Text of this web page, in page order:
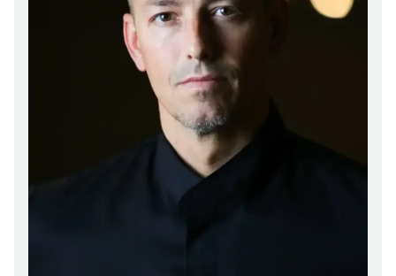
designed to engage the senses. The dishes are
arranged with an eye for detail, balancing
color, texture, and form to create a visually
appealing experience that complements the
taste. The open kitchen concept, if present,
allows guests to observe the meticulous
preparation that goes into each dish,
reinforcing the restaurant's commitment to
transparency and craftsmanship. The
ambiance is enhanced by subtle lighting and
comfortable seating, making it suitable for